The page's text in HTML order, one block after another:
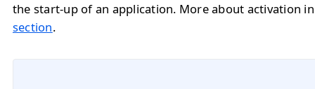
the start-up of an application. More about activation
section.